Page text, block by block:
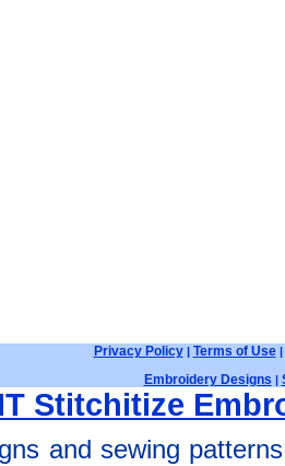
Privacy Policy| Terms of Use|
Embroidery Designs |
Stitchitize
and sewing